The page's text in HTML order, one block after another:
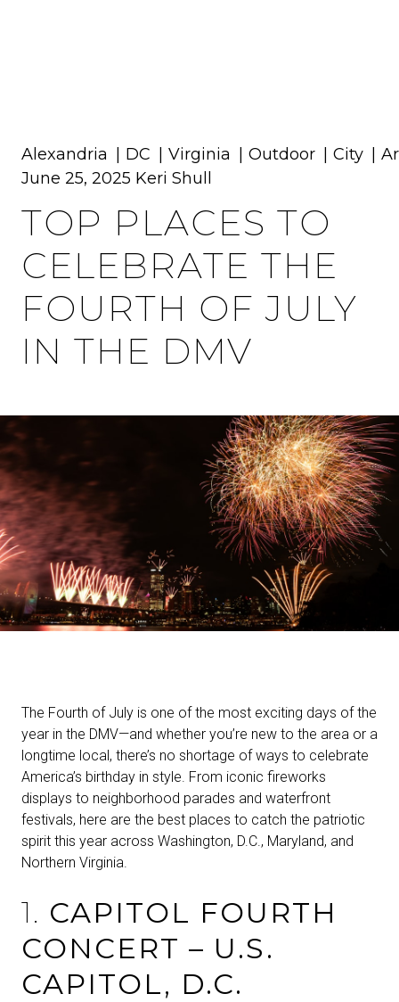
Alexandria DC Virginia Outdoor City
June 25, 2025 Keri Shull
TOP PLACES TO
CELEBRATE THE
FOURTH OF JULY
IN THE DMV
The Fourth of July is one of the most exciting days of the
year in the DMV—and whether you’re new to the area or a
longtime local, there’s no shortage of ways to celebrate
America’s birthday in style. From iconic fireworks
displays to neighborhood parades and waterfront
festivals, here are the best places to catch the patriotic
spirit this year across Washington, D.C., Maryland, and
Northern Virginia.
1. CAPITOL FOURTH
CONCERT – U.S.
CAPITOL, D.C.